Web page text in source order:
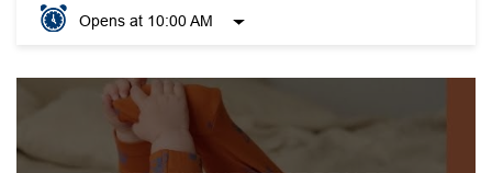
Nearby Stores